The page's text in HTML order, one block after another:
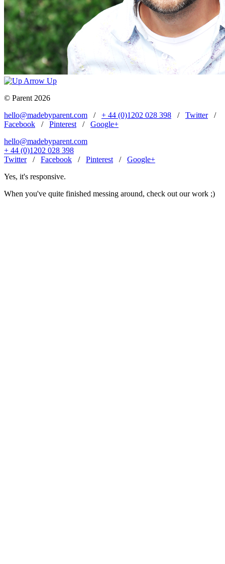
Up
© Parent 2026
hello@madebyparent.com / + 44 (0)1202 028 398 / Twitter/
Facebook / Pinterest/ Google+
hello@madebyparent.com
+ 44 (0)1202 028 398
Twitter/ Facebook / Pinterest/ Google+
Yes, it's responsive.
When you've quite finished messing around, check out our work ;)